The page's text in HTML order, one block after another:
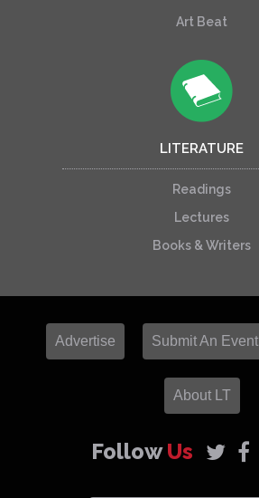
Art Beat
LITERATURE
Readings
Lectures
Books & Writers
Advertise Submit An Event
About LT
FollowUs